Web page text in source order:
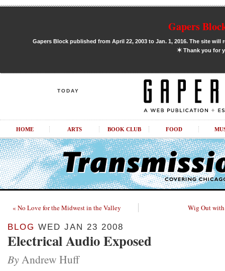
Gapers
Gapers Block published from April 22, 2003 to Jan. 1, 2016. The site
✶Thank you for
TODAY
HOME ARTS BOOK CLUB FOOD
« No Love for the Midwest in the Valley Wig Out
BLOG WED JAN 23 2008
Electrical Audio Exposed
By Andrew Huff